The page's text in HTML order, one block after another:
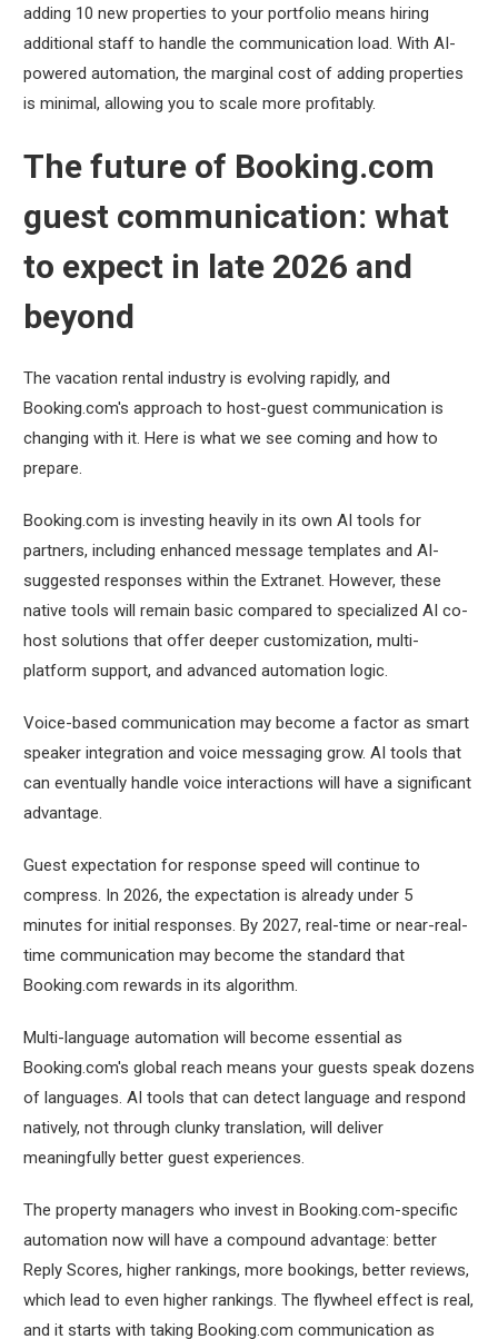
adding 10 new properties to your portfolio means hiring
additional staff to handle the communication load. With AI-
powered automation, the marginal cost of adding properties
is minimal, allowing you to scale more profitably.
The future of Booking.com
guest communication: what
to expect in late 2026 and
beyond
The vacation rental industry is evolving rapidly, and
Booking.com's approach to host-guest communication is
changing with it. Here is what we see coming and how to
prepare.
Booking.com is investing heavily in its own AI tools for
partners, including enhanced message templates and AI-
suggested responses within the Extranet. However, these
native tools will remain basic compared to specialized AI co-
host solutions that offer deeper customization, multi-
platform support, and advanced automation logic.
Voice-based communication may become a factor as smart
speaker integration and voice messaging grow. AI tools that
can eventually handle voice interactions will have a significant
advantage.
Guest expectation for response speed will continue to
compress. In 2026, the expectation is already under 5
minutes for initial responses. By 2027, real-time or near-real-
time communication may become the standard that
Booking.com rewards in its algorithm.
Multi-language automation will become essential as
Booking.com's global reach means your guests speak dozens
of languages. AI tools that can detect language and respond
natively, not through clunky translation, will deliver
meaningfully better guest experiences.
The property managers who invest in Booking.com-specific
automation now will have a compound advantage: better
Reply Scores, higher rankings, more bookings, better reviews,
which lead to even higher rankings. The flywheel effect is real,
and it starts with taking Booking.com communication as